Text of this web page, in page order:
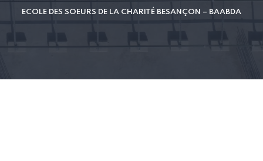
ECOLE DES SOEURS DE LA CHARITÉ BESANÇON – BAABDA